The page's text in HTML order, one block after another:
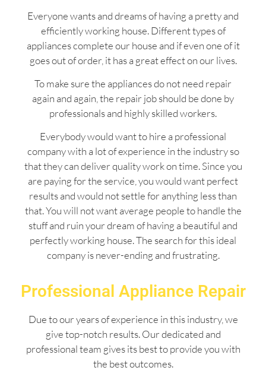
Everyone wants and dreams of having a pretty and
efficiently working house. Different types of
appliances complete our house and if even one of it
goes out of order, it has a great effect on our lives.
To make sure the appliances do not need repair
again and again, the repair job should be done by
professionals and highly skilled workers.
Everybody would want to hire a professional
company with a lot of experience in the industry so
that they can deliver quality work on time. Since you
are paying for the service, you would want perfect
results and would not settle for anything less than
that. You will not want average people to handle the
stuff and ruin your dream of having a beautiful and
perfectly working house. The search for this ideal
company is never-ending and frustrating.
Professional Appliance Repair
Due to our years of experience in this industry, we
give top-notch results. Our dedicated and
professional team gives its best to provide you with
the best outcomes.